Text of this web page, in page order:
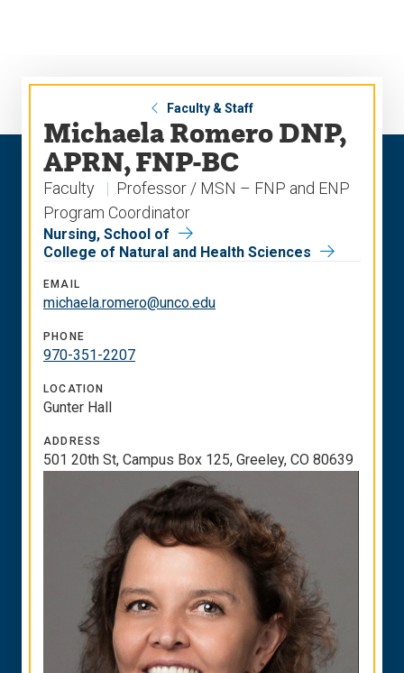
Faculty & Staff
Michaela Romero DNP,
APRN, FNP-BC
Faculty
Professor / MSN – FNP and ENP
Program Coordinator
Nursing, School of
College of Natural and Health Sciences
EMAIL
michaela.romero@unco.edu
PHONE
970-351-2207
LOCATION
Gunter Hall
ADDRESS
501 20th St, Campus Box 125, Greeley, CO 80639